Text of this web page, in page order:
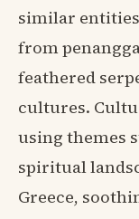
similar
from
feathered
cultures.
using themes
spiritual
Greece,